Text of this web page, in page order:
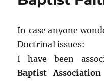
In case anyone
Doctrinal issues:
I have been
Baptist Association